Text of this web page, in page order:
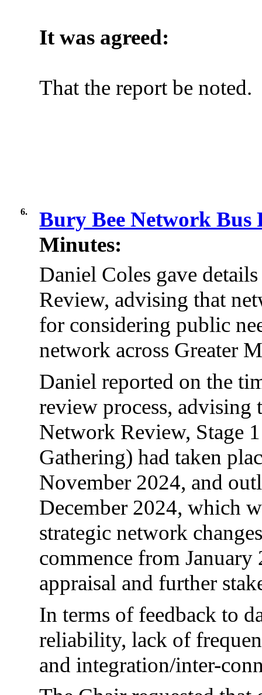
It was agreed:
That the report be noted.
6.
Bury Bee Network Bus
Minutes:
Daniel Coles gave
Review, advising that
for considering public
network across Greater
Daniel reported on the
review process,
Network Review, Stage
Gathering) had taken
November 2024, and
December 2024, which
strategic network
commence from
appraisal and further
In terms of feedback to
reliability, lack of
and integration/inter-